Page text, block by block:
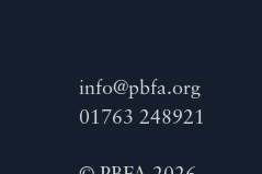
info@pbfa.org
01763 248921